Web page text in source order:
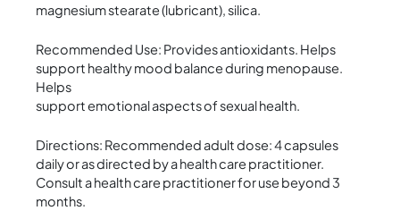
magnesium stearate (lubricant), silica.
Recommended Use: Provides antioxidants. Helps
support healthy mood balance during menopause.
Helps
support emotional aspects of sexual health.
Directions: Recommended adult dose: 4 capsules
daily or as directed by a health care practitioner.
Consult a health care practitioner for use beyond 3
months.